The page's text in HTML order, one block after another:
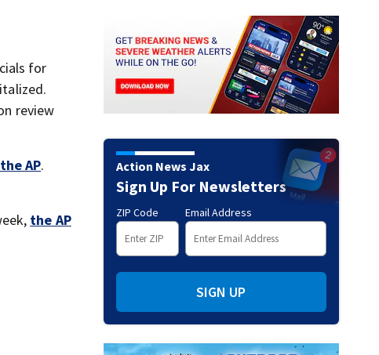
for
review
the AP.
the AP
Action News Jax
Sign Up For Newsletters
ZIP Code Email Address
SIGN UP